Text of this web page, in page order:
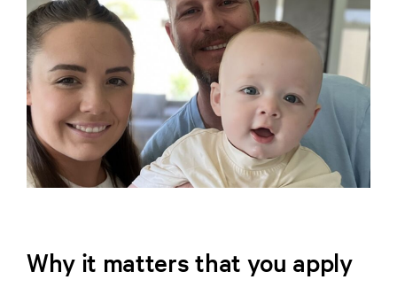
Why it matters that you apply